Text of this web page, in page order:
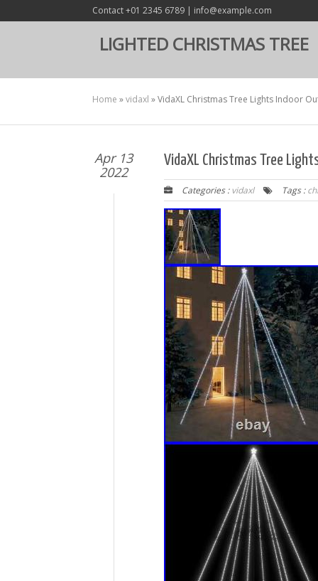
Contact +01 2345 6789 | info@example.com
LIGHTED CHRISTMAS TREE
Home »vidaxl »VidaXL Christmas Tree Lights Indoor
Apr 13
2022
VidaXL Christmas Tree
Categories :vidaxl Tags :